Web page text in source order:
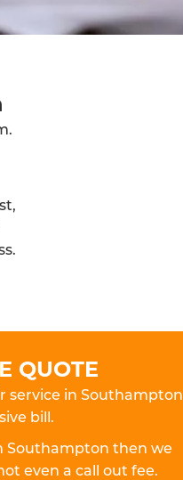
QUOTE
service in Southampton
bill.
Southampton then we
even a call out fee.